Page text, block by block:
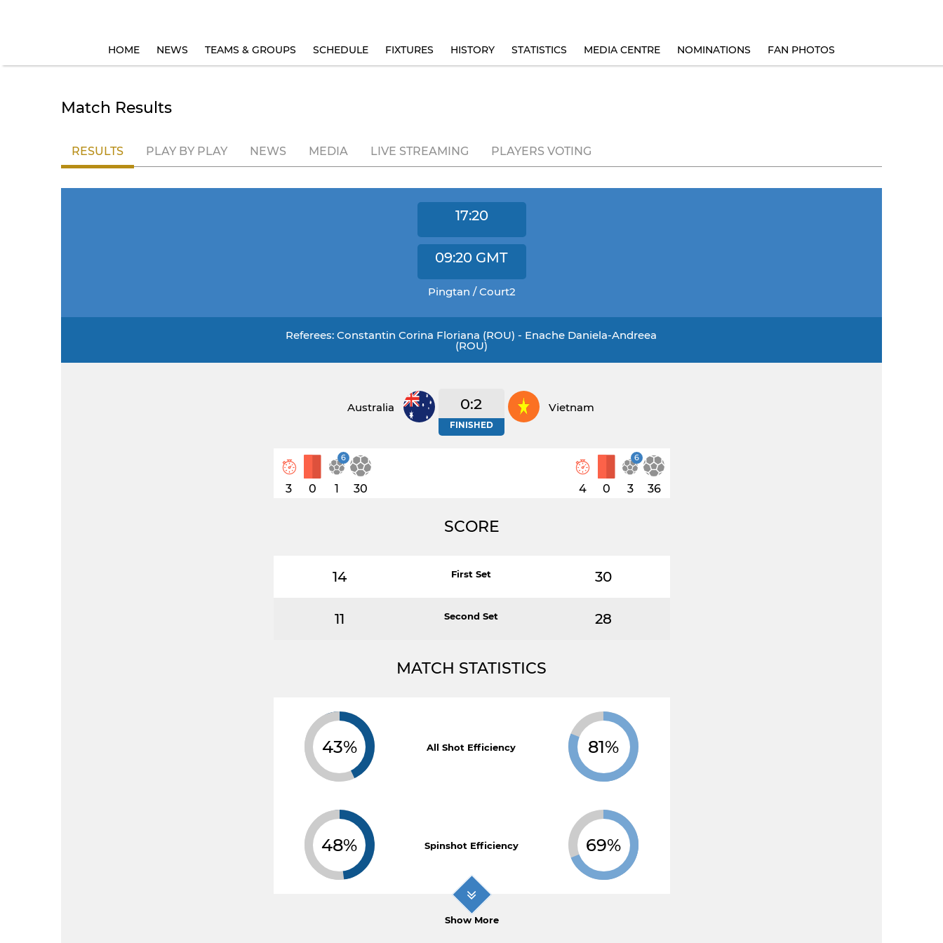
HOME NEWS TEAMS & GROUPS SCHEDULE FIXTURES HISTORY STATISTICS MEDIA CENTRE NOMINATIONS FAN PHOTOS
Match Results
RESULTS PLAY BY PLAY NEWS MEDIA LIVE STREAMING PLAYERS VOTING
17:20
09:20 GMT
Pingtan / Court2
Referees: Constantin Corina Floriana (ROU) - Enache Daniela-Andreea
(ROU)
Australia 0:2
FINISHED
Vietnam
3 0
6
1 30 4 0
6
3 36
SCORE
14 First Set 30
11 Second Set 28
MATCH STATISTICS
43% All Shot Efficiency 81%
48% Spinshot Efficiency 69%
Show More